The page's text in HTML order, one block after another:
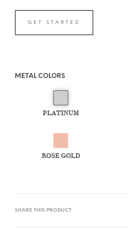
GET STARTED
METAL COLORS
PLATINUM
ROSE GOLD
SHARE THIS PRODUCT